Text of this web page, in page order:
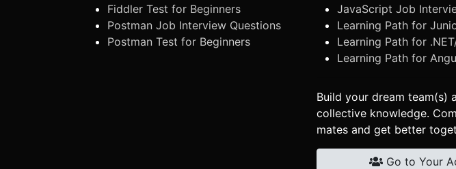
Fiddler Test for Beginners
Postman Job Interview Questions
Postman Test for Beginners
JavaScript Job
Learning Path for
Learning Path for
Learning Path for
Build your dream team(s)
collective knowledge.
mates and get better
Go to Your